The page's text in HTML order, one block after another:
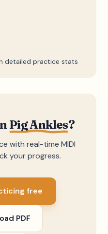
detailed practice stats
Pig Ankles?
with real-time MIDI
your progress.
free
PDF